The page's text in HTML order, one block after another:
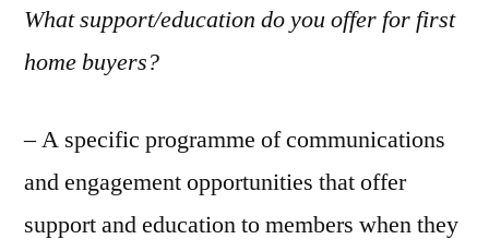
What support/education do you offer for first
home buyers?
– A specific programme of communications
and engagement opportunities that offer
support and education to members when they